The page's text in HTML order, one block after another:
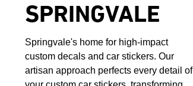
SPRINGVALE
Springvale's home for high-impact
custom decals and car stickers. Our
artisan approach perfects every detail of